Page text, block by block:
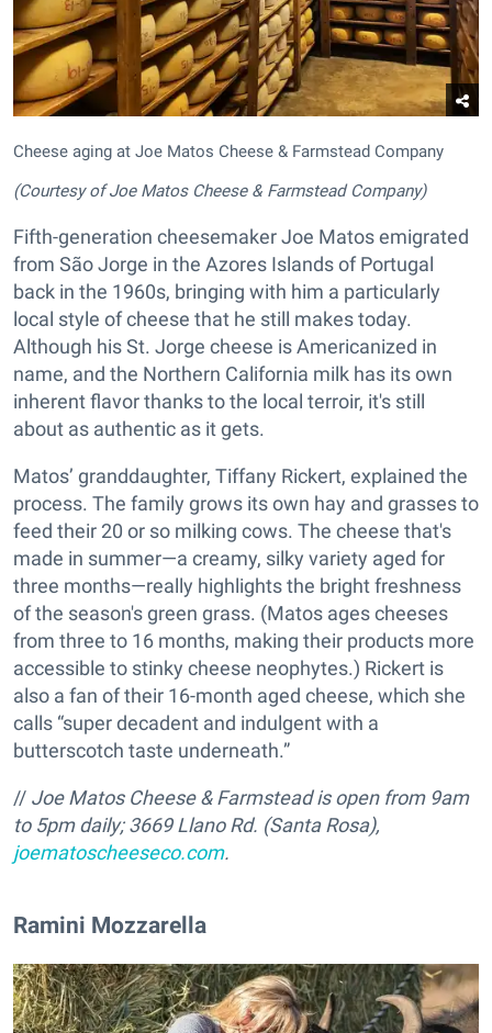
Cheese aging at Joe Matos Cheese & Farmstead Company
(Courtesy of Joe Matos Cheese & Farmstead Company)
Fifth-generation cheesemaker Joe Matos emigrated
from São Jorge in the Azores Islands of Portugal
back in the 1960s, bringing with him a particularly
local style of cheese that he still makes today.
Although his St. Jorge cheese is Americanized in
name, and the Northern California milk has its own
inherent flavor thanks to the local terroir, it's still
about as authentic as it gets.
Matos’ granddaughter, Tiffany Rickert, explained the
process. The family grows its own hay and grasses to
feed their 20 or so milking cows. The cheese that's
made in summer—a creamy, silky variety aged for
three months—really highlights the bright freshness
of the season's green grass. (Matos ages cheeses
from three to 16 months, making their products more
accessible to stinky cheese neophytes.) Rickert is
also a fan of their 16-month aged cheese, which she
calls “super decadent and indulgent with a
butterscotch taste underneath.”
// Joe Matos Cheese & Farmstead is open from 9am
to 5pm daily; 3669 Llano Rd. (Santa Rosa),
joematoscheeseco.com.
Ramini Mozzarella